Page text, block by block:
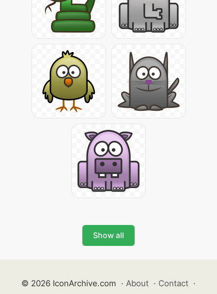
Show all
© 2026 IconArchive.com · About · Contact ·